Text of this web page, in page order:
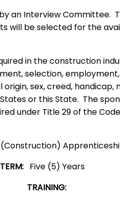
an Interview Committee.
will be selected for the
in the construction
selection,
sex, creed,
or this State. The
under Title 29 of the
TERM: Five (5) Years
TRAINING: